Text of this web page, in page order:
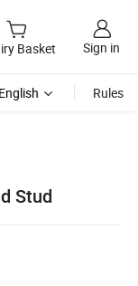
Basket Sign in
English Rules
Stud